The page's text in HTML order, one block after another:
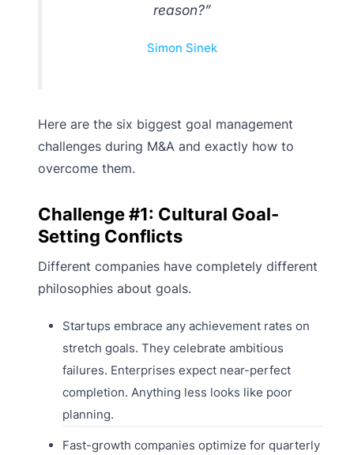
reason?”
Simon Sinek
Here are the six biggest goal management
challenges during M&A and exactly how to
overcome them.
Challenge #1: Cultural Goal-
Setting Conflicts
Different companies have completely different
philosophies about goals.
Startups embrace any achievement rates on
stretch goals. They celebrate ambitious
failures. Enterprises expect near-perfect
completion. Anything less looks like poor
planning.
Fast-growth companies optimize for quarterly